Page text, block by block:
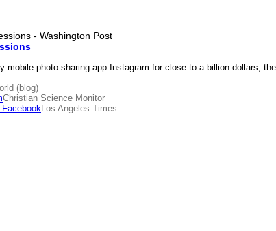
photo-sharing app Instagram for close to a billion dollars,
(blog)
Christian Science Monitor
Los Angeles Times